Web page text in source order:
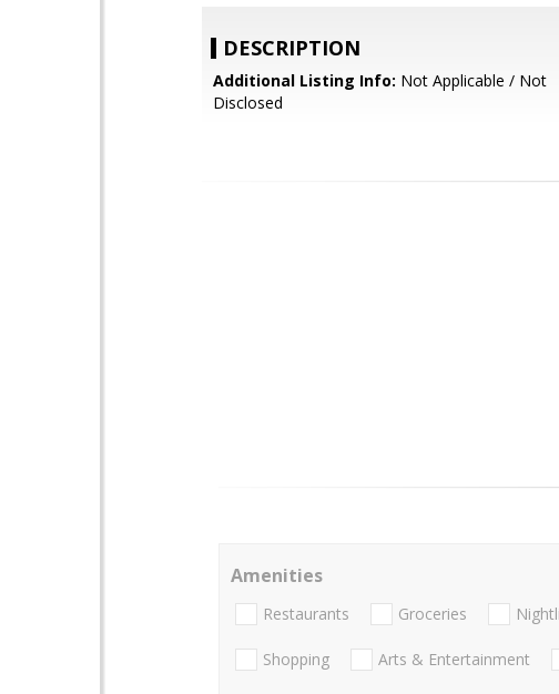
DESCRIPTION
Additional Listing Info: Not Applicable / Not
Disclosed
Amenities
Restaurants Groceries
Shopping Arts & Entertainment